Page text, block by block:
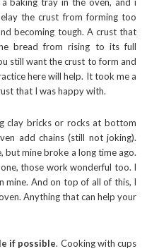
the crust from forming too
becoming tough. A crust that
bread from rising to its full
still want the crust to form and
here will help. It took me a
that I was happy with.
clay bricks or rocks at bottom
add chains (still not joking).
but mine broke a long time ago.
those work wonderful too. I
mine. And on top of all of this, I
Anything that can help your
if possible. Cooking with cups